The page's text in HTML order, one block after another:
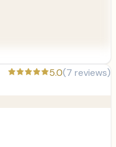
5.0(7 reviews)